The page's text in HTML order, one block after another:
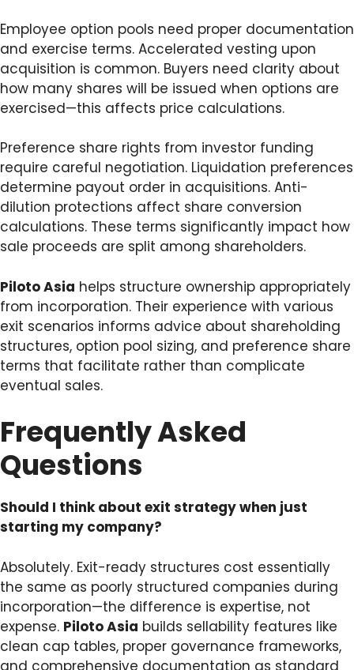
Employee option pools need proper documentation
and exercise terms. Accelerated vesting upon
acquisition is common. Buyers need clarity about
how many shares will be issued when options are
exercised—this affects price calculations.
Preference share rights from investor funding
require careful negotiation. Liquidation preferences
determine payout order in acquisitions. Anti-
dilution protections affect share conversion
calculations. These terms significantly impact how
sale proceeds are split among shareholders.
Piloto Asia helps structure ownership appropriately
from incorporation. Their experience with various
exit scenarios informs advice about shareholding
structures, option pool sizing, and preference share
terms that facilitate rather than complicate
eventual sales.
Frequently Asked
Questions
Should I think about exit strategy when just
starting my company?
Absolutely. Exit-ready structures cost essentially
the same as poorly structured companies during
incorporation—the difference is expertise, not
expense. Piloto Asia builds sellability features like
clean cap tables, proper governance frameworks,
and comprehensive documentation as standard